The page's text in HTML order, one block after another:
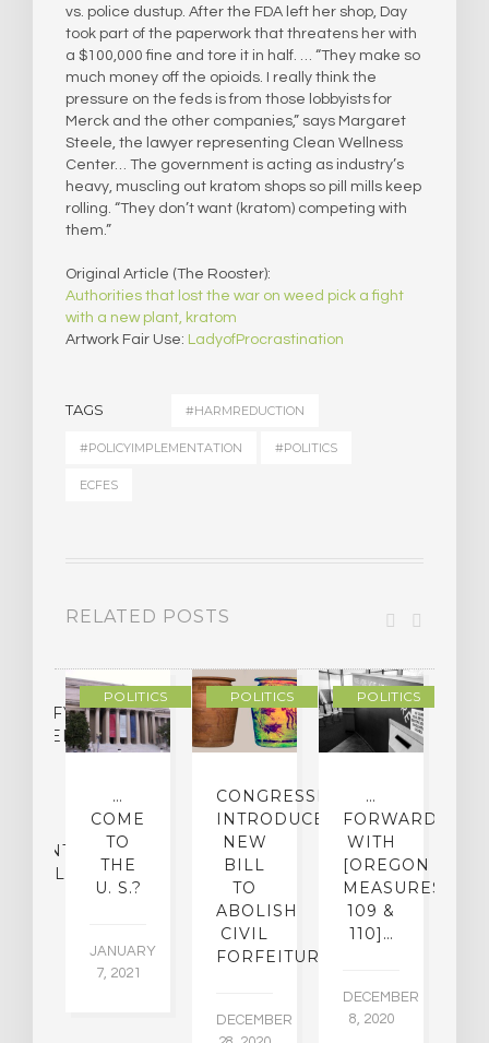
vs. police dustup. After the FDA left her shop, Day
took part of the paperwork that threatens her with
a $100,000 fine and tore it in half. … “They make so
much money off the opioids. I really think the
pressure on the feds is from those lobbyists for
Merck and the other companies,” says Margaret
Steele, the lawyer representing Clean Wellness
Center… The government is acting as industry’s
heavy, muscling out kratom shops so pill mills keep
rolling. “They don’t want (kratom) competing with
them.”
Original Article (The Rooster):
Authorities that lost the war on weed pick a fight
with a new plant, kratom
Artwork Fair Use: LadyofProcrastination
TAGS #HARMREDUCTION
#POLICYIMPLEMENTATION #POLITICS
ECFES
RELATED POSTS
POLITICS
…
COME
TO
THE
U. S.?
JANUARY
7, 2021
POLITICS
CONGRESSMAN
INTRODUCES
NEW
BILL
TO
ABOLISH
CIVIL
FORFEITURE
DECEMBER
POLITICS
…
FORWARD
WITH
[OREGON
MEASURES
109 &
110]…
DECEMBER
8, 2020